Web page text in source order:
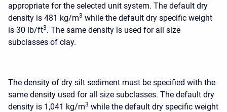
appropriate for the selected unit system. The default dry
density is 481 kg/m3 while the default dry specific weight
is 30 lb/ft3. The same density is used for all size
subclasses of clay.
The density of dry silt sediment must be specified with the
same density used for all size subclasses. The default dry
density is 1,041 kg/m3 while the default dry specific weight